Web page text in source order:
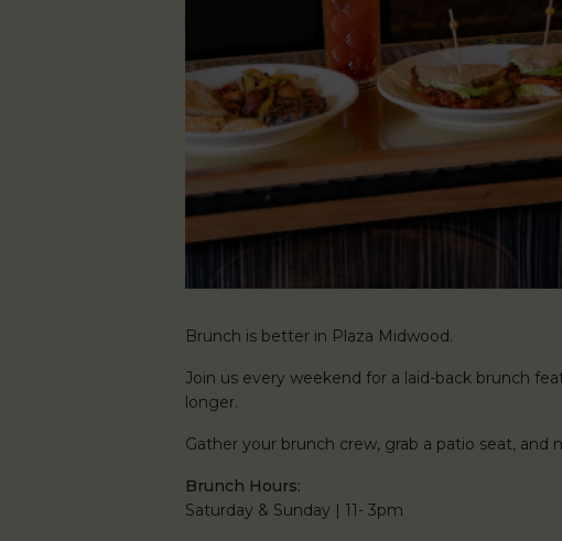
Brunch is better in Plaza Midwood.
Join us every weekend for a laid-back brunch
longer.
Gather your brunch crew, grab a patio seat,
Brunch Hours:
Saturday & Sunday | 11- 3pm